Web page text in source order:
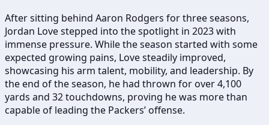
After sitting behind Aaron Rodgers for three seasons,
Jordan Love stepped into the spotlight in 2023 with
immense pressure. While the season started with some
expected growing pains, Love steadily improved,
showcasing his arm talent, mobility, and leadership. By
the end of the season, he had thrown for over 4,100
yards and 32 touchdowns, proving he was more than
capable of leading the Packers’ offense.